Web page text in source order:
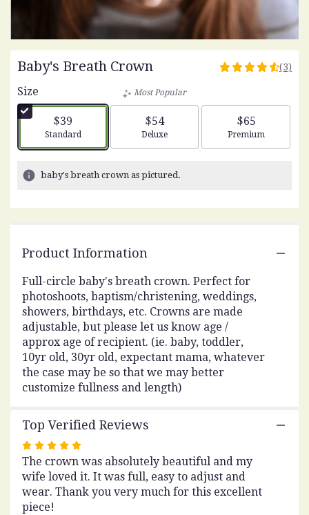
Baby's Breath Crown
4.6666
stars
reviews
by
link
will
scroll
down
this
page
to
the
Crown".
(3)
Size
$39
Arrangement size
Standard
Most Popular
$54
Arrangement size
Deluxe
$65
Arrangement
Premium
baby's breath crown as pictured.
Product Information
Full-circle baby's breath crown. Perfect for
photoshoots, baptism/christening, weddings,
showers, birthdays, etc. Crowns are made
adjustable, but please let us know age /
approx age of recipient. (ie. baby, toddler,
10yr old, 30yr old, expectant mama, whatever
the case may be so that we may better
customize fullness and length)
Top Verified Reviews
Rated
5
out
of
5
The crown was absolutely beautiful and my
wife loved it. It was full, easy to adjust and
wear. Thank you very much for this excellent
piece!